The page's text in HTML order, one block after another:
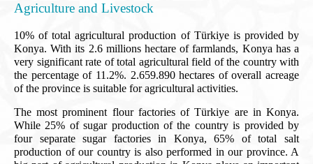
Agriculture and Livestock
10% of total agricultural production of Türkiye is provided by
Konya. With its 2.6 millions hectare of farmlands, Konya has a
very significant rate of total agricultural field of the country with
the percentage of 11.2%. 2.659.890 hectares of overall acreage
of the province is suitable for agricultural activities.
The most prominent flour factories of Türkiye are in Konya.
While 25% of sugar production of the country is provided by
four separate sugar factories in Konya, 65% of total salt
production of our country is also performed in our province. A